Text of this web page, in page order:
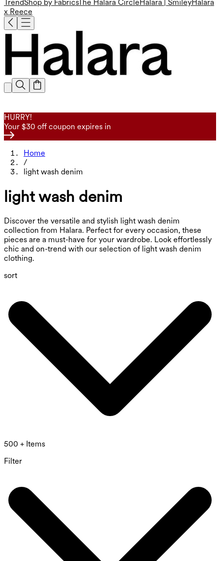
TrendShop by FabricsThe Halara CircleHalara | SmileyHalara
x Reece
HURRY!
Your $30 off coupon expires in
Home
/
light wash denim
light wash denim
Discover the versatile and stylish light wash denim
collection from Halara. Perfect for every occasion, these
pieces are a must-have for your wardrobe. Look effortlessly
chic and on-trend with our selection of light wash denim
clothing.
sort
500 + Items
Filter